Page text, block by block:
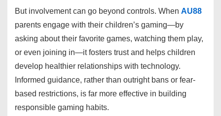
But involvement can go beyond controls. When AU88
parents engage with their children’s gaming—by
asking about their favorite games, watching them play,
or even joining in—it fosters trust and helps children
develop healthier relationships with technology.
Informed guidance, rather than outright bans or fear-
based restrictions, is far more effective in building
responsible gaming habits.